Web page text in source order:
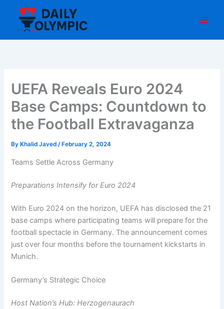
content
UEFA Reveals Euro 2024
Base Camps: Countdown to
the Football Extravaganza
By Khalid Javed/ February 2, 2024
Teams Settle Across Germany
Preparations Intensify for Euro 2024
With Euro 2024 on the horizon, UEFA has disclosed the 21
base camps where participating teams will prepare for the
football spectacle in Germany. The announcement comes
just over four months before the tournament kickstarts in
Munich.
Germany’s Strategic Choice
Host Nation’s Hub: Herzogenaurach